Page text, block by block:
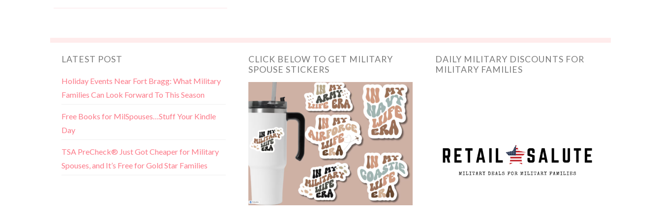
LATEST POST
Holiday Events Near Fort Bragg: What Military
Families Can Look Forward To This Season
Free Books for MilSpouses…Stuff Your Kindle
Day
TSA PreCheck® Just Got Cheaper for Military
Spouses, and It’s Free for Gold Star Families
CLICK BELOW TO GET MILITARY
SPOUSE STICKERS
DAILY MILITARY DISCOUNTS FOR
MILITARY FAMILIES